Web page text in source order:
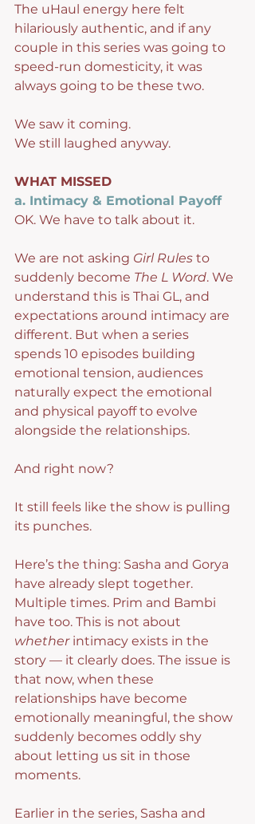
The uHaul energy here felt
hilariously authentic, and if any
couple in this series was going to
speed-run domesticity, it was
always going to be these two.
We saw it coming.
We still laughed anyway.
WHAT MISSED
a. Intimacy & Emotional Payoff
OK. We have to talk about it.
We are not asking Girl Rules to
suddenly become The L Word. We
understand this is Thai GL, and
expectations around intimacy are
different. But when a series
spends 10 episodes building
emotional tension, audiences
naturally expect the emotional
and physical payoff to evolve
alongside the relationships.
And right now?
It still feels like the show is pulling
its punches.
Here’s the thing: Sasha and Gorya
have already slept together.
Multiple times. Prim and Bambi
have too. This is not about
whether intimacy exists in the
story — it clearly does. The issue is
that now, when these
relationships have become
emotionally meaningful, the show
suddenly becomes oddly shy
about letting us sit in those
moments.
Earlier in the series, Sasha and